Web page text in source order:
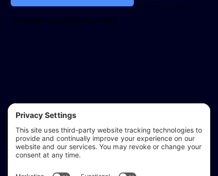
No obligation, no pressure to proceed.
reflect & refine
Website audits, fixes, and ongoing support for
WordPress and Shopify websites.